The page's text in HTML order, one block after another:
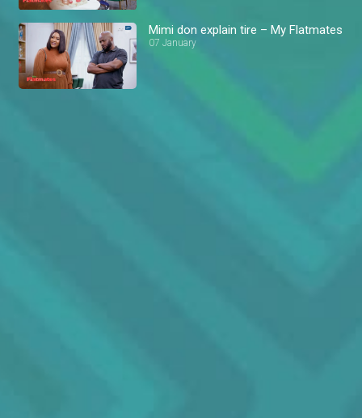
Mimi don explain tire – My Flatmates
07 January